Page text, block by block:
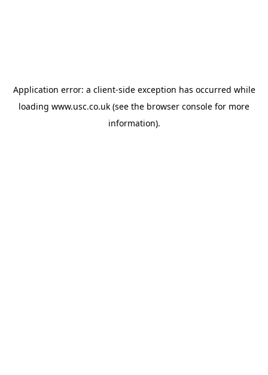
Application error: a client-side exception has occurred while
loading www.usc.co.uk (see the browser console for more
information).